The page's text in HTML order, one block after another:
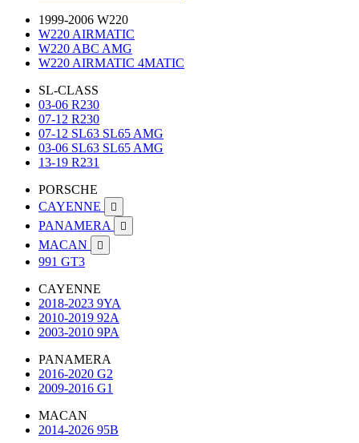
1999-2006 W220
W220 AIRMATIC
W220 ABC AMG
W220 AIRMATIC 4MATIC
SL-CLASS
03-06 R230
07-12 R230
07-12 SL63 SL65 AMG
03-06 SL63 SL65 AMG
13-19 R231
PORSCHE
CAYENNE

PANAMERA 
MACAN 
991 GT3
CAYENNE
2018-2023 9YA
2010-2019 92A
2003-2010 9PA
PANAMERA
2016-2020 G2
2009-2016 G1
MACAN
2014-2026 95B